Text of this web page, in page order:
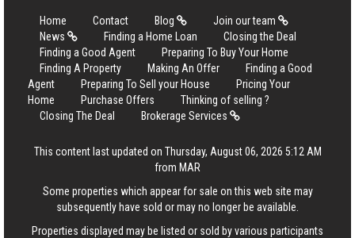
Home Contact Blog
Join our team
News
Finding a Home Loan
Closing the Deal
Finding a Good Agent
Preparing To Buy Your Home
Finding A Property
Making An Offer
Finding a Good
Agent
Preparing To Sell your House
Pricing Your
Home
Purchase Offers
Thinking of selling ?
Closing The Deal
Brokerage Services
This content last updated on Thursday, August 06, 2026 5:12 AM
from MAR
Some properties which appear for sale on this web site may
subsequently have sold or may no longer be available.
Properties displayed may be listed or sold by various participants